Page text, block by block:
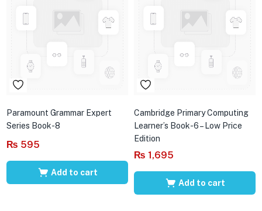
Paramount Grammar Expert
Series Book-8
₨ 595
Add to cart
Cambridge Primary Computing
Learner’s Book-6 – Low Price
Edition
₨ 1,695
Add to cart